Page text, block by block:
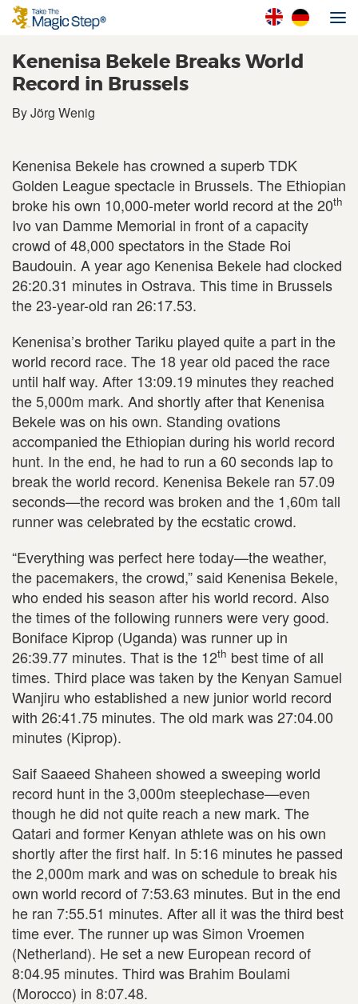
Kenenisa Bekele Breaks World
Record in Brussels
By Jörg Wenig
Kenenisa Bekele has crowned a superb TDK
Golden League spectacle in Brussels. The Ethiopian
broke his own 10,000-meter world record at the 20th
Ivo van Damme Memorial in front of a capacity
crowd of 48,000 spectators in the Stade Roi
Baudouin. A year ago Kenenisa Bekele had clocked
26:20.31 minutes in Ostrava. This time in Brussels
the 23-year-old ran 26:17.53.
Kenenisa’s brother Tariku played quite a part in the
world record race. The 18 year old paced the race
until half way. After 13:09.19 minutes they reached
the 5,000m mark. And shortly after that Kenenisa
Bekele was on his own. Standing ovations
accompanied the Ethiopian during his world record
hunt. In the end, he had to run a 60 seconds lap to
break the world record. Kenenisa Bekele ran 57.09
seconds—the record was broken and the 1,60m tall
runner was celebrated by the ecstatic crowd.
“Everything was perfect here today—the weather,
the pacemakers, the crowd,” said Kenenisa Bekele,
who ended his season after his world record. Also
the times of the following runners were very good.
Boniface Kiprop (Uganda) was runner up in
26:39.77 minutes. That is the 12th best time of all
times. Third place was taken by the Kenyan Samuel
Wanjiru who established a new junior world record
with 26:41.75 minutes. The old mark was 27:04.00
minutes (Kiprop).
Saif Saaeed Shaheen showed a sweeping world
record hunt in the 3,000m steeplechase—even
though he did not quite reach a new mark. The
Qatari and former Kenyan athlete was on his own
shortly after the first half. In 5:16 minutes he passed
the 2,000m mark and was on schedule to break his
own world record of 7:53.63 minutes. But in the end
he ran 7:55.51 minutes. After all it was the third best
time ever. The runner up was Simon Vroemen
(Netherland). He set a new European record of
8:04.95 minutes. Third was Brahim Boulami
(Morocco) in 8:07.48.